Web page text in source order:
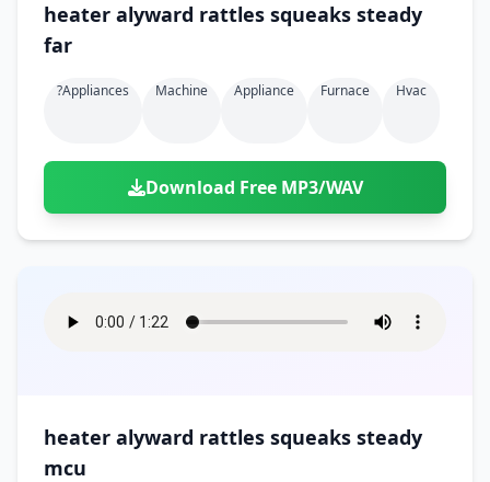
heater alyward rattles squeaks steady
far
?appliances Machine Appliance Furnace Hvac
Download Free MP3/WAV
heater alyward rattles squeaks steady
mcu